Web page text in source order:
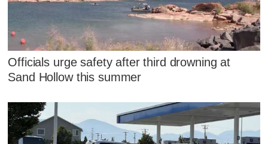
Officials urge safety after third drowning at
Sand Hollow this summer